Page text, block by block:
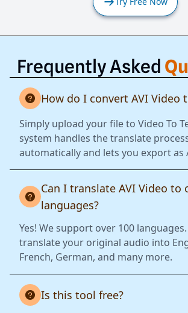
Frequently Asked
How do I convert AVI Video
Simply upload your file to Video To
system handles the translate
automatically and lets you export as
Can I translate AVI Video to
languages?
Yes! We support over 100
translate your original audio into
French, German, and many more.
Is this tool free?